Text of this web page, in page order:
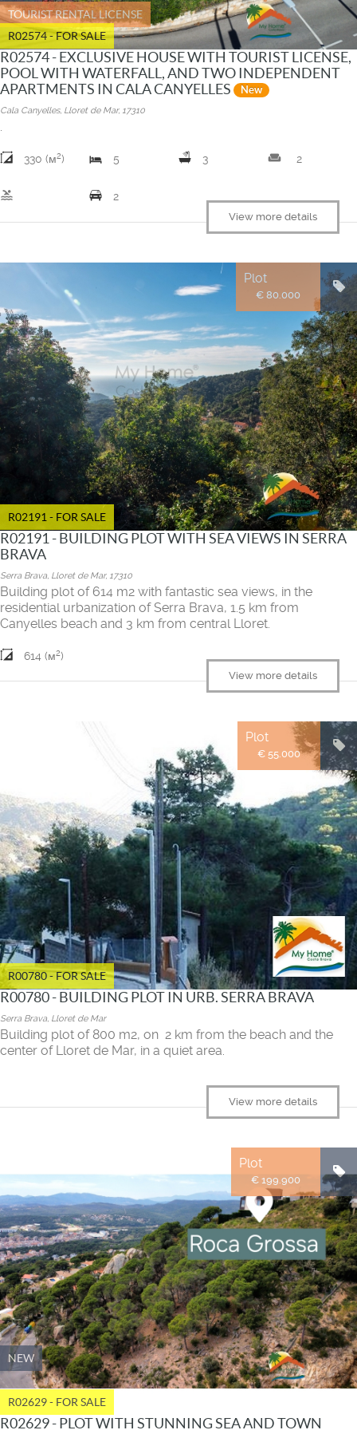
TOURIST RENTAL LICENSE
R02574 - FOR SALE
R02574 - EXCLUSIVE HOUSE WITH TOURIST LICENSE,
POOL WITH WATERFALL, AND TWO INDEPENDENT
APARTMENTS IN CALA CANYELLES
New
Cala Canyelles, Lloret de Mar, 17310
.
330 (м2) 5 3 weekend 2
pool 2
View more details
R02191 - FOR SALE
Plot
€ 80.000
R02191 - BUILDING PLOT WITH SEA VIEWS IN SERRA
BRAVA
Serra Brava, Lloret de Mar, 17310
Building plot of 614 m2 with fantastic sea views, in the
residential urbanization of Serra Brava, 1.5 km from
Canyelles beach and 3 km from central Lloret.
614 (м2)
View more details
R00780 - FOR SALE
Plot
€ 55.000
R00780 - BUILDING PLOT IN URB. SERRA BRAVA
Serra Brava, Lloret de Mar
Building plot of 800 m2, on 2 km from the beach and the
center of Lloret de Mar, in a quiet area.
View more details
NEW
R02629 - FOR SALE
Plot
€ 199.900
R02629 - PLOT WITH STUNNING SEA AND TOWN